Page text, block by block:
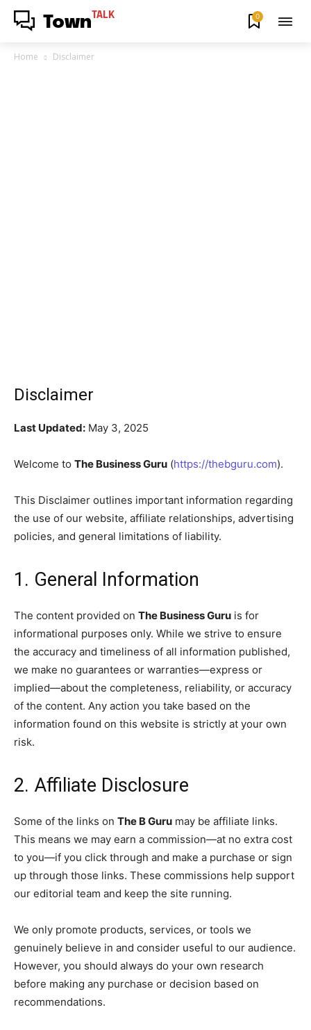
Town TALK 0
Home Disclaimer
Disclaimer
Last Updated: May 3, 2025
Welcome to The Business Guru (https://thebguru.com).
This Disclaimer outlines important information regarding
the use of our website, affiliate relationships, advertising
policies, and general limitations of liability.
1. General Information
The content provided on The Business Guru is for
informational purposes only. While we strive to ensure
the accuracy and timeliness of all information published,
we make no guarantees or warranties—express or
implied—about the completeness, reliability, or accuracy
of the content. Any action you take based on the
information found on this website is strictly at your own
risk.
2. Affiliate Disclosure
Some of the links on The B Guru may be affiliate links.
This means we may earn a commission—at no extra cost
to you—if you click through and make a purchase or sign
up through those links. These commissions help support
our editorial team and keep the site running.
We only promote products, services, or tools we
genuinely believe in and consider useful to our audience.
However, you should always do your own research
before making any purchase or decision based on
recommendations.